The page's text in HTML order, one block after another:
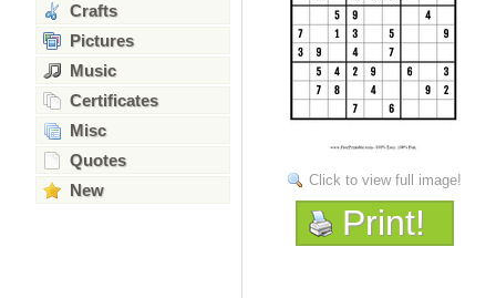
Crafts
Pictures
Music
Certificates
Misc
Quotes
New
Click to view full image!
Print!